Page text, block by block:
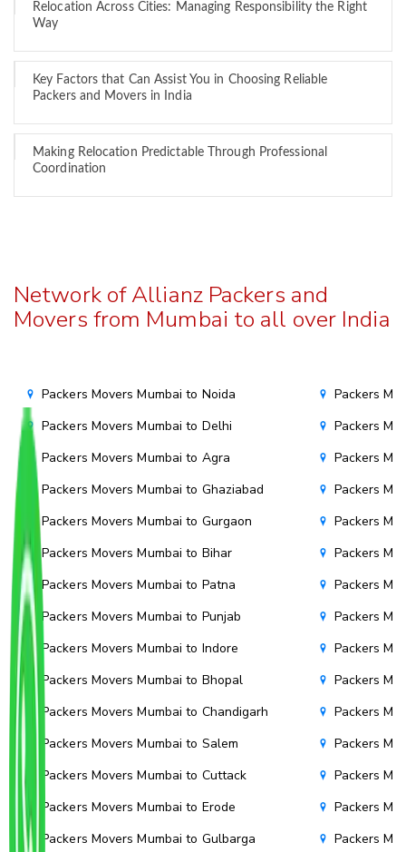
Relocation Across Cities: Managing Responsibility the Right
Way
Key Factors that Can Assist You in Choosing Reliable
Packers and Movers in India
Making Relocation Predictable Through Professional
Coordination
Network of Allianz Packers and
Movers from Mumbai to all over India
Packers Movers Mumbai to Noida
Packers Movers Mumbai to Delhi
Packers Movers Mumbai to Agra
Packers Movers Mumbai to Ghaziabad
Packers Movers Mumbai to Gurgaon
Packers Movers Mumbai to Bihar
Packers Movers Mumbai to Patna
Packers Movers Mumbai to Punjab
Packers Movers Mumbai to Indore
Packers Movers Mumbai to Bhopal
Packers Movers Mumbai to Chandigarh
Packers Movers Mumbai to Salem
Packers Movers Mumbai to Cuttack
Packers Movers Mumbai to Erode
Packers Movers Mumbai to Gulbarga
Packers
Packers
Packers
Packers
Packers
Packers
Packers
Packers
Packers
Packers
Packers
Packers
Packers
Packers
Packers